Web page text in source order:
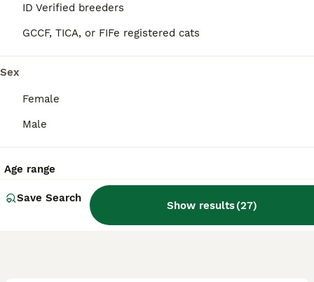
ID Verified breeders
GCCF, TICA, or FIFe registered cats
Sex
Female
Male
Age range
Save Search
Show results(27)
ID Verified